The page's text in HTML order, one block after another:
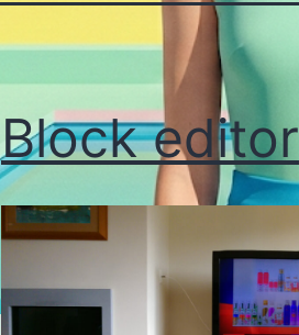
Block editor